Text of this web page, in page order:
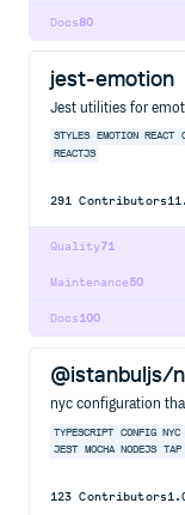
80
Docs
jest-emotion
Jest utilities for
STYLES EMOTION REACT
REACTJS
291 Contributors
71
Quality
50
Maintenance
100
Docs
@istanbuljs/
nyc configuration
TYPESCRIPT CONFIG NYC
JEST
MOCHA NODEJS TAP
123 Contributors